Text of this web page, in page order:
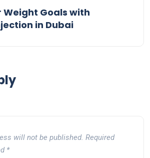
Weight Goals with
in Dubai
will not be published. Required
*